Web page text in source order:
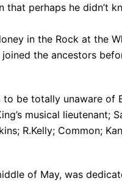
that perhaps he didn’t
in the Rock at the
the ancestors
be totally unaware of
musical lieutenant;
R.Kelly; Common;
of May, was